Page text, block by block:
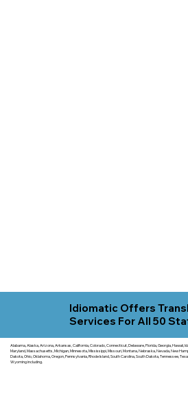
Idiomatic Offers
Services For All 50
Alabama, Alaska, Arizona, Arkansas, California, Colorado, Connecticut, Delaware, Florida, Georgia, Hawaii,
Maryland, Massachusetts, Michigan, Minnesota, Mississippi, Missouri, Montana, Nebraska, Nevada, New
Dakota, Ohio, Oklahoma, Oregon, Pennsylvania, Rhode Island, South Carolina, South Dakota, Tennessee,
Wyoming including.